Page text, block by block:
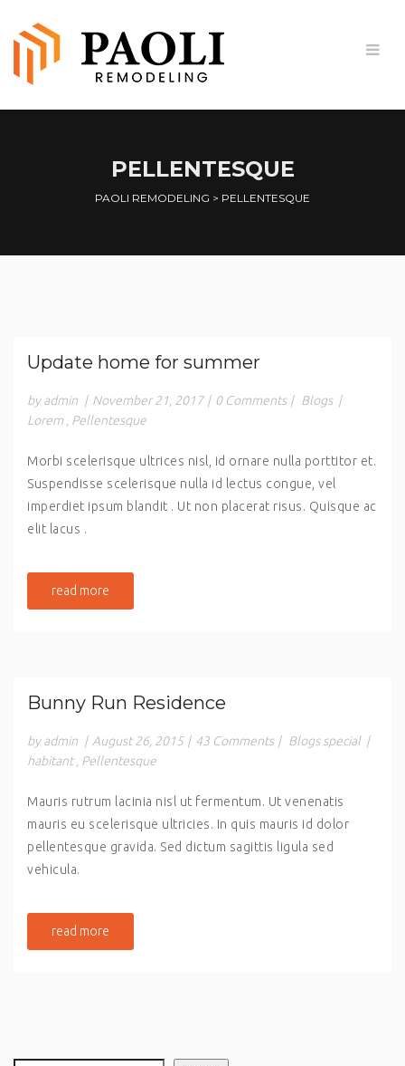
PELLENTESQUE
PAOLI REMODELING > PELLENTESQUE
Update home for summer
by admin | November 21, 2017 | 0 Comments | Blogs |
Lorem
Pellentesque
Morbi scelerisque ultrices nisl, id ornare nulla porttitor et.
Suspendisse scelerisque nulla id lectus congue, vel
imperdiet ipsum blandit . Ut non placerat risus. Quisque ac
elit lacus .
read more
Bunny Run Residence
by admin | August 26, 2015 | 43 Comments | Blogs special |
habitant
Pellentesque
Mauris rutrum lacinia nisl ut fermentum. Ut venenatis
mauris eu scelerisque ultricies. In quis mauris id dolor
pellentesque gravida. Sed dictum sagittis ligula sed
vehicula.
read more